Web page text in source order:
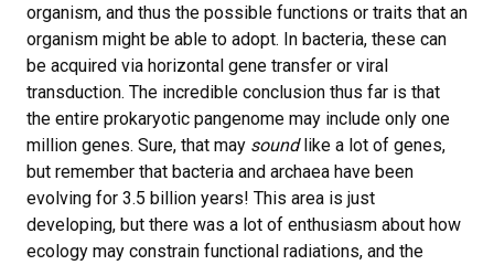
organism, and thus the possible functions or traits that an
organism might be able to adopt. In bacteria, these can
be acquired via horizontal gene transfer or viral
transduction. The incredible conclusion thus far is that
the entire prokaryotic pangenome may include only one
million genes. Sure, that may soundlike a lot of genes,
but remember that bacteria and archaea have been
evolving for 3.5 billion years! This area is just
developing, but there was a lot of enthusiasm about how
ecology may constrain functional radiations, and the